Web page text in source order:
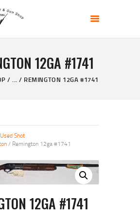
12GA #1741
... REMINGTON 12GA #1741
& GUN SHOP
US
Used Shot
/ Remington 12ga #1741
12GA #1741